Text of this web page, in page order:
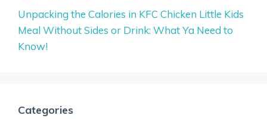
Unpacking the Calories in KFC Chicken Little Kids
Meal Without Sides or Drink: What Ya Need to
Know!
Categories